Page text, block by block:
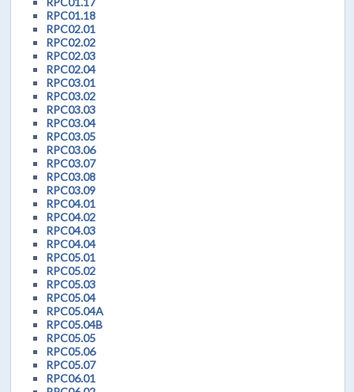
RPC01.18
RPC02.01
RPC02.02
RPC02.03
RPC02.04
RPC03.01
RPC03.02
RPC03.03
RPC03.04
RPC03.05
RPC03.06
RPC03.07
RPC03.08
RPC03.09
RPC04.01
RPC04.02
RPC04.03
RPC04.04
RPC05.01
RPC05.02
RPC05.03
RPC05.04
RPC05.04A
RPC05.04B
RPC05.05
RPC05.06
RPC05.07
RPC06.01